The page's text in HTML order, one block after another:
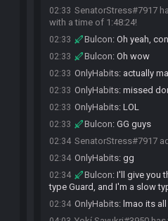
02:33 SenatorStress#7917
with a time of 1:48:24!
02:33 Bulcon: Oh yeah,
02:33 Bulcon: Oh wow
02:33 OnlyHabits: actually
02:33 OnlyHabits: missed
02:33 OnlyHabits: LOL
02:33 Bulcon: GG guys
02:34 SenatorStress#7917
02:34 OnlyHabits: gg
02:34 Bulcon: I'll give you
type Guard, and I'm a slow
02:34 OnlyHabits: lmao its